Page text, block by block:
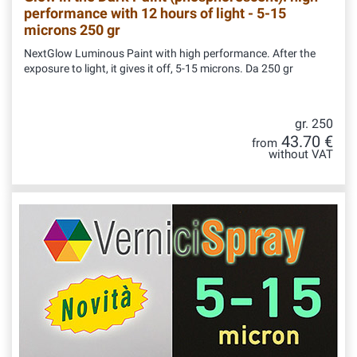
performance with 12 hours of light - 5-15
microns 250 gr
NextGlow Luminous Paint with high performance. After the
exposure to light, it gives it off, 5-15 microns. Da 250 gr
gr. 250
from 43.70 €
without VAT